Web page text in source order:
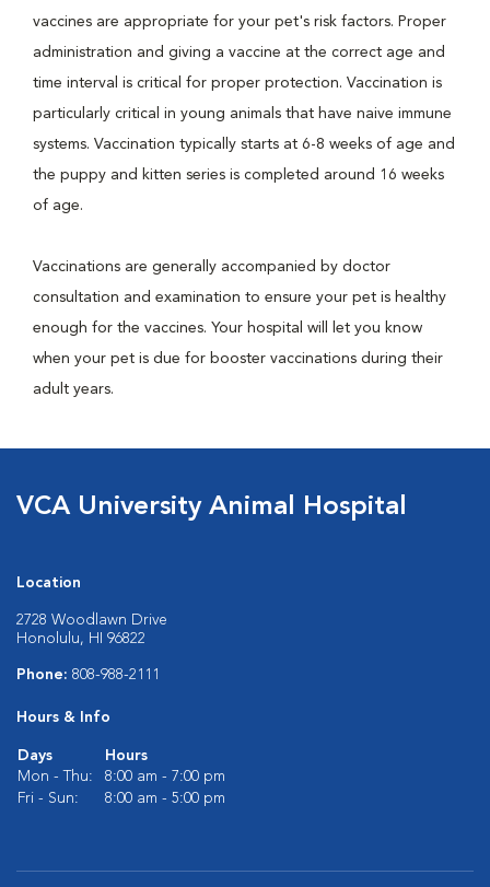
vaccines are appropriate for your pet's risk factors. Proper
administration and giving a vaccine at the correct age and
time interval is critical for proper protection. Vaccination is
particularly critical in young animals that have naive immune
systems. Vaccination typically starts at 6-8 weeks of age and
the puppy and kitten series is completed around 16 weeks
of age.
Vaccinations are generally accompanied by doctor
consultation and examination to ensure your pet is healthy
enough for the vaccines. Your hospital will let you know
when your pet is due for booster vaccinations during their
adult years.
VCA University Animal Hospital
Location
2728 Woodlawn Drive
Honolulu, HI 96822
Phone: 808-988-2111
Hours & Info
Days
Hours
Mon - Thu:
8:00 am - 7:00 pm
Fri - Sun:
8:00 am - 5:00 pm